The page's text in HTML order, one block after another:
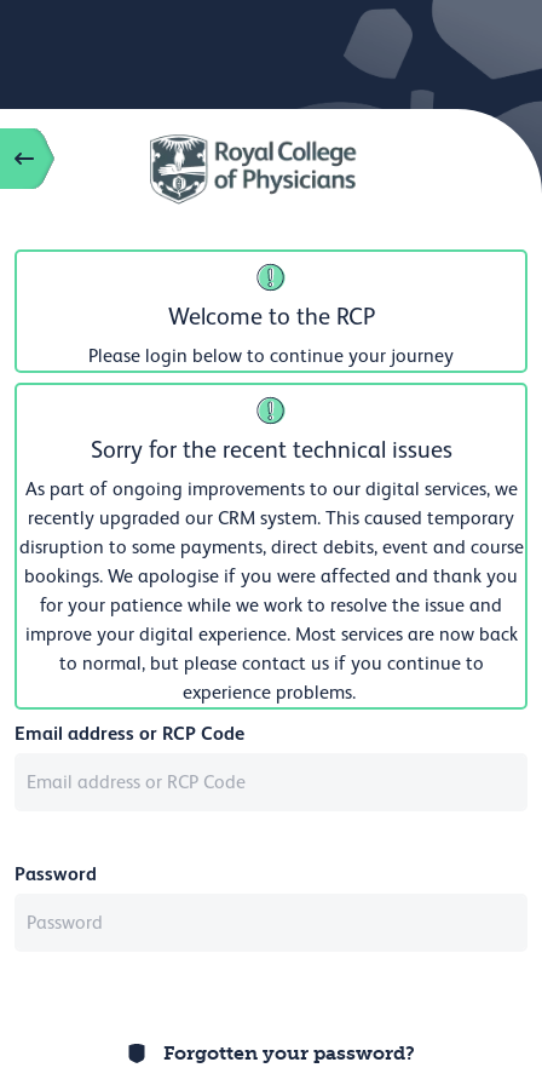
Welcome to the RCP
Please login below to continue your journey
Sorry for the recent technical issues
As part of ongoing improvements to our digital services, we
recently upgraded our CRM system. This caused temporary
disruption to some payments, direct debits, event and course
bookings. We apologise if you were affected and thank you
for your patience while we work to resolve the issue and
improve your digital experience. Most services are now back
to normal, but please contact us if you continue to
experience problems.
Email address or RCP Code
Password
Forgotten your password?